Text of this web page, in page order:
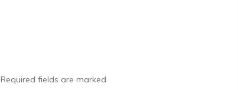
Required fields are marked